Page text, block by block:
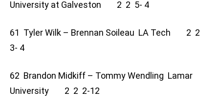
University at Galveston 2 2 5- 4
61 Tyler Wilk – Brennan Soileau LA Tech 2 2
3- 4
62 Brandon Midkiff – Tommy Wendling Lamar
University 2 2 2-12